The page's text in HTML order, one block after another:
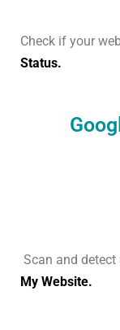
Check if your
Status.
Scan and
My Website.